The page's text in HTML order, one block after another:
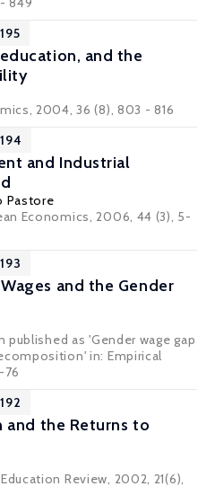
and the
2004, 36 (8), 803 - 816
and Industrial
Pastore
Economics, 2006, 44 (3), 5-
and the Gender
as 'Gender wage gap
in: Empirical
76
and the Returns to
Review, 2002, 21(6),